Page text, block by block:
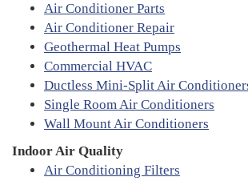
Air Conditioner Parts
Air Conditioner Repair
Geothermal Heat Pumps
Commercial HVAC
Ductless Mini-Split Air
Single Room Air Conditioners
Wall Mount Air Conditioners
Indoor Air Quality
Air Conditioning Filters